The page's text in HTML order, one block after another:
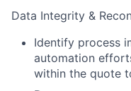
Data Integrity &
Identify process
automation
within the quote